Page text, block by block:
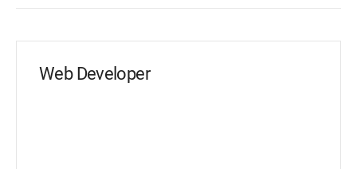
Web Developer